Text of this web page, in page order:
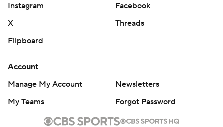
Instagram
Facebook
X
Threads
Flipboard
Account
Manage My Account
Newsletters
My Teams
Forgot Password